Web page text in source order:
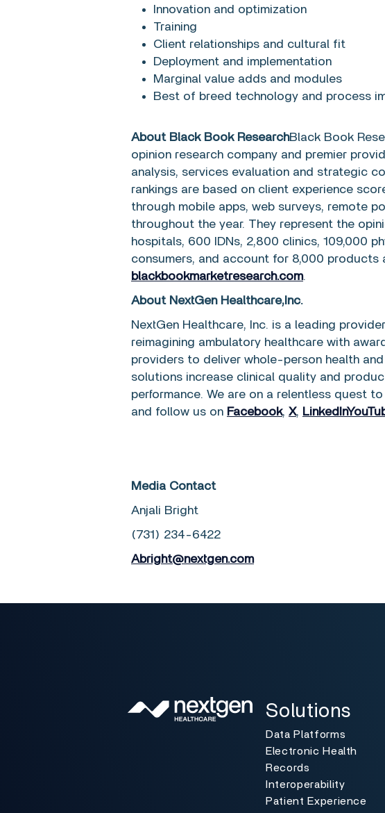
Innovation and optimization
Training
Client relationships and cultural fit
Deployment and implementation
Marginal value adds and modules
Best of breed technology and process
About Black Book ResearchBlack Book
opinion research company and premier
analysis, services evaluation and strategic
rankings are based on client experience
through mobile apps, web surveys, remote
throughout the year. They represent the
hospitals, 600 IDNs, 2,800 clinics, 109,000
consumers, and account for 8,000 products
blackbookmarketresearch.com.
About NextGen Healthcare,Inc.
NextGen Healthcare, Inc. is a leading
reimagining ambulatory healthcare with
providers to deliver whole-person health
solutions increase clinical quality and
performance. We are on a relentless quest
and follow us on Facebook, X, LinkedIn
Media Contact
Anjali Bright
(731) 234-6422
Abright@nextgen.com
Toggle
Solutions
Data Platforms
Electronic Health
Records
Interoperability
Patient Experience